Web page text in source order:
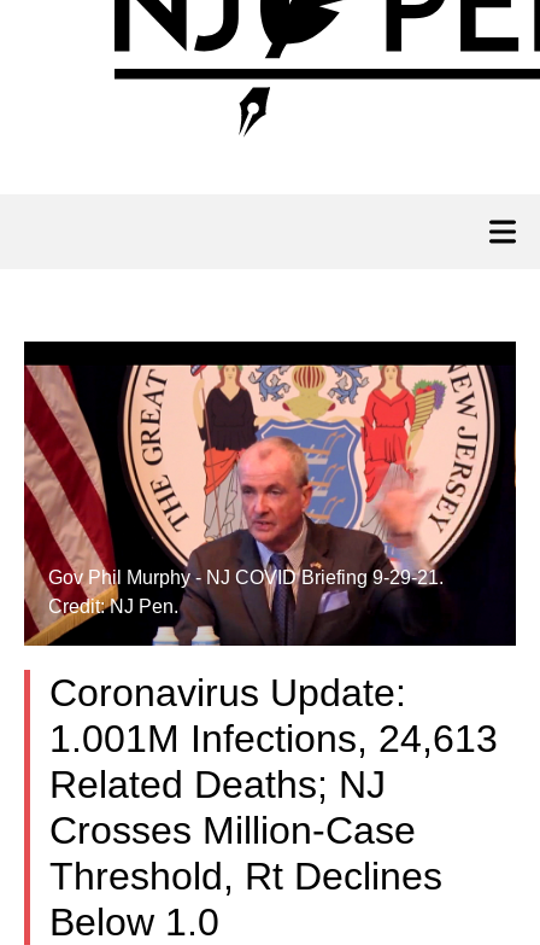
Gov Phil Murphy - NJ COVID Briefing 9-29-21.
Credit: NJ Pen.
Coronavirus Update:
1.001M Infections, 24,613
Related Deaths; NJ
Crosses Million-Case
Threshold, Rt Declines
Below 1.0